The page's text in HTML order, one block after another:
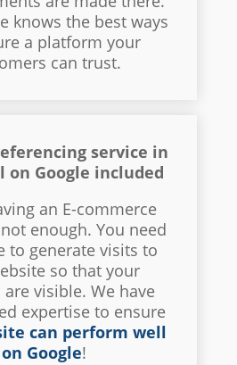
knows the best ways
a platform your
can trust.
service in
on Google included
an E-commerce
enough. You need
to generate visits to
so that your
visible. We have
expertise to ensure
can perform well
on Google!